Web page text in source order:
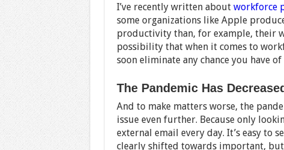
I’ve recently written about workforce
some organizations like Apple
productivity than, for example, their
possibility that when it comes to
soon eliminate any chance you have
The Pandemic Has
And to make matters worse, the
issue even further. Because only
external email every day. It’s easy to
clearly shifted towards important,